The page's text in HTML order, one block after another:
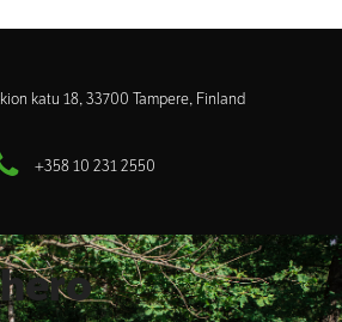
katu 18, 33700 Tampere, Finland
+358 10 231 2550